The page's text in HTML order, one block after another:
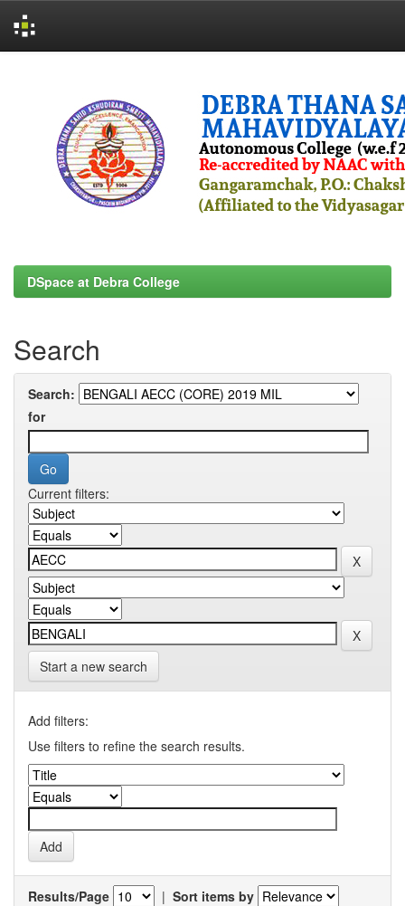
DSpace at Debra College
Search
Search:
for
Current filters:
Start a new search
Add filters:
Use filters to refine the search results.
Results/Page | Sort items by